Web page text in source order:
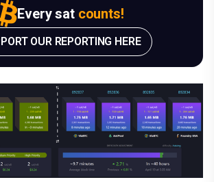
Every sat counts!
OUR REPORTING HERE